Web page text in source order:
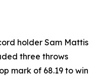
holder Sam Mattis
three throws
mark of 68.19 to win